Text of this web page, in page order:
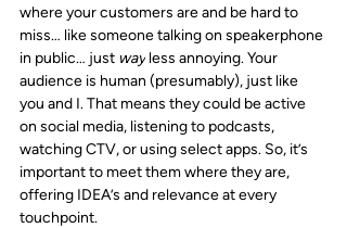
where your customers are and be hard to
miss… like someone talking on speakerphone
in public… just way less annoying. Your
audience is human (presumably), just like
you and I. That means they could be active
on social media, listening to podcasts,
watching CTV, or using select apps. So, it’s
important to meet them where they are,
offering IDEA’s and relevance at every
touchpoint.